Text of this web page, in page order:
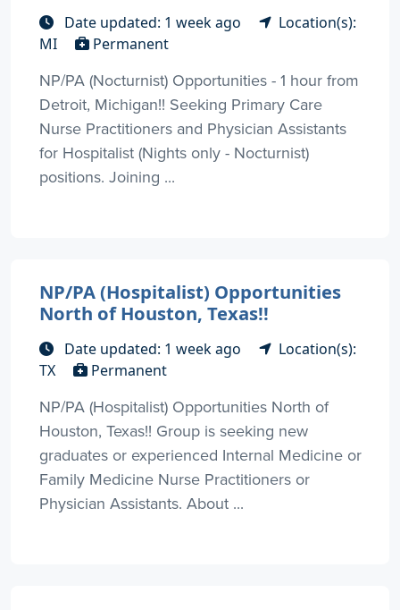
Date updated: 1 week ago
Location(s):
MI
Permanent
NP/PA (Nocturnist) Opportunities - 1 hour from
Detroit, Michigan!! Seeking Primary Care
Nurse Practitioners and Physician Assistants
for Hospitalist (Nights only - Nocturnist)
positions. Joining ...
NP/PA (Hospitalist) Opportunities
North of Houston, Texas!!
Date updated: 1 week ago
Location(s):
TX
Permanent
NP/PA (Hospitalist) Opportunities North of
Houston, Texas!! Group is seeking new
graduates or experienced Internal Medicine or
Family Medicine Nurse Practitioners or
Physician Assistants. About ...